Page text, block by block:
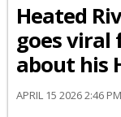
Heated
goes viral
about his
APRIL 15 2026 2:46 PM